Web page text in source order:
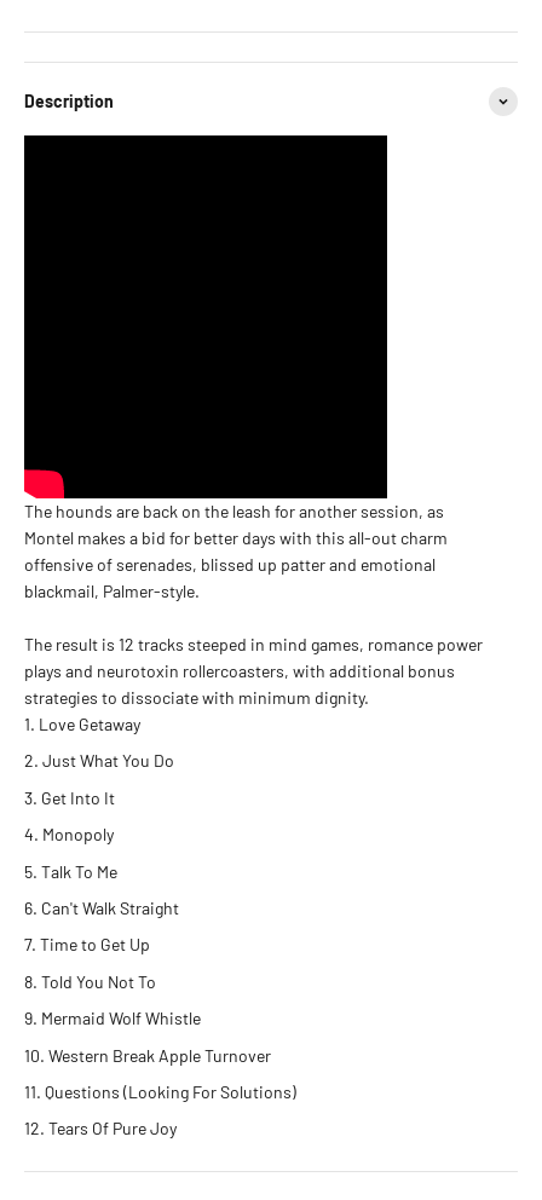
Description
The hounds are back on the leash for another session, as
Montel makes a bid for better days with this all-out charm
offensive of serenades, blissed up patter and emotional
blackmail, Palmer-style.
The result is 12 tracks steeped in mind games, romance power
plays and neurotoxin rollercoasters, with additional bonus
strategies to dissociate with minimum dignity.
Love Getaway
Just What You Do
Get Into It
Monopoly
Talk To Me
Can't Walk Straight
Time to Get Up
Told You Not To
Mermaid Wolf Whistle
Western Break Apple Turnover
Questions (Looking For Solutions)
Tears Of Pure Joy